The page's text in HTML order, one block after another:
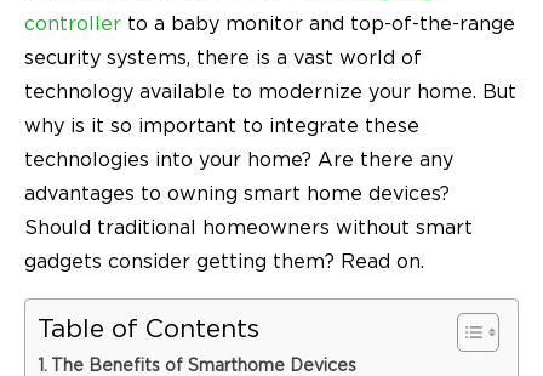
controller to a baby monitor and top-of-the-range
security systems, there is a vast world of
technology available to modernize your home. But
why is it so important to integrate these
technologies into your home? Are there any
advantages to owning smart home devices?
Should traditional homeowners without smart
gadgets consider getting them? Read on.
Table of Contents
The Benefits of Smarthome Devices